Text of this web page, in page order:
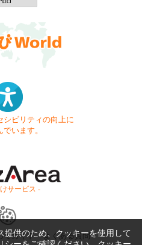
シビリティの向上に
います。
サービス -
てガイド よくある質問
提供のため、クッキーを使用して